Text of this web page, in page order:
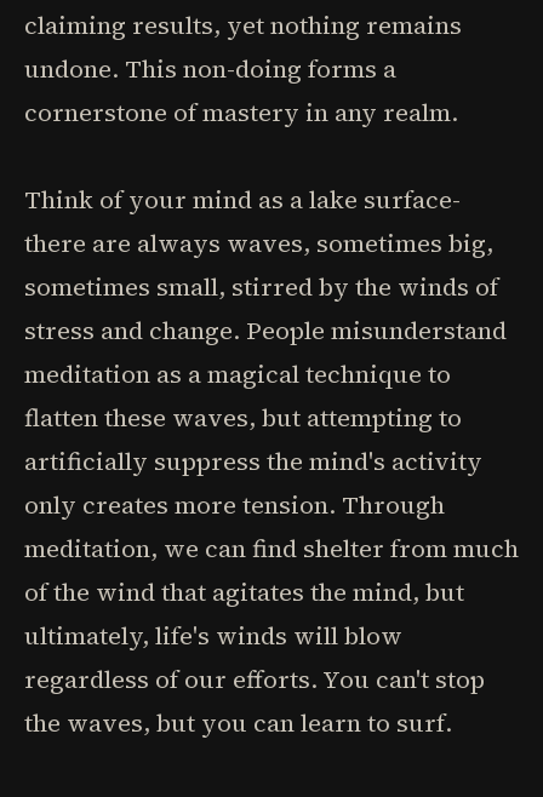
claiming results, yet nothing remains
undone. This non-doing forms a
cornerstone of mastery in any realm.
Think of your mind as a lake surface-
there are always waves, sometimes big,
sometimes small, stirred by the winds of
stress and change. People misunderstand
meditation as a magical technique to
flatten these waves, but attempting to
artificially suppress the mind's activity
only creates more tension. Through
meditation, we can find shelter from much
of the wind that agitates the mind, but
ultimately, life's winds will blow
regardless of our efforts. You can't stop
the waves, but you can learn to surf.